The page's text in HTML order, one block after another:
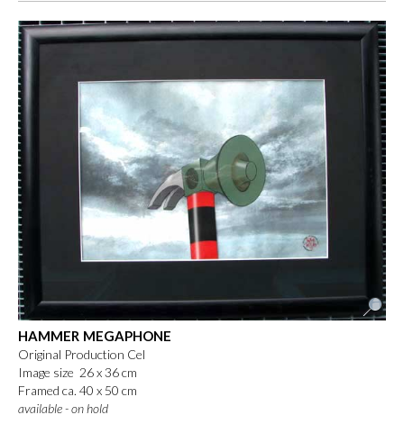
HAMMER MEGAPHONE
Original Production Cel
Image size 26 x 36 cm
Framed ca. 40 x 50 cm
available - on hold